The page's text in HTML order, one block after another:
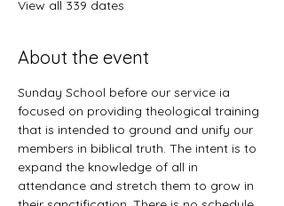
View all 339 dates
About the event
Sunday School before our service ia
focused on providing theological training
that is intended to ground and unify our
members in biblical truth. The intent is to
expand the knowledge of all in
attendance and stretch them to grow in